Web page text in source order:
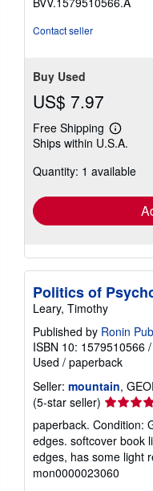
Contact seller
Buy Used
US$ 7.97
Free Shipping
Learn
more
shipping
Ships within U.S.A.
Quantity: 1 available
Politics of
Leary, Timothy
Published by Ronin
ISBN 10: 1579510566 /
Used / paperback
Seller: mountain,
(5-star seller) Seller
rating
5
out
of
5
paperback. Condition:
edges. softcover book
edges, has some light
mon0000023060